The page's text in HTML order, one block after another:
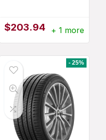
$203.94 + 1 more
- 25%